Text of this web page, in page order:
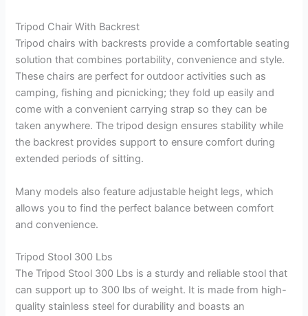
Tripod Chair With Backrest
Tripod chairs with backrests provide a comfortable seating
solution that combines portability, convenience and style.
These chairs are perfect for outdoor activities such as
camping, fishing and picnicking; they fold up easily and
come with a convenient carrying strap so they can be
taken anywhere. The tripod design ensures stability while
the backrest provides support to ensure comfort during
extended periods of sitting.
Many models also feature adjustable height legs, which
allows you to find the perfect balance between comfort
and convenience.
Tripod Stool 300 Lbs
The Tripod Stool 300 Lbs is a sturdy and reliable stool that
can support up to 300 lbs of weight. It is made from high-
quality stainless steel for durability and boasts an